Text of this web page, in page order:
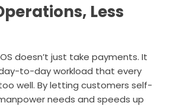
Less
doesn’t just take payments. It
to-day workload that every
well. By letting customers self-
needs and speeds up